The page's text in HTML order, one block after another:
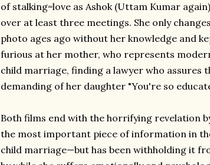
of stalking=love as Ashok (Uttam Kumar
over at least three meetings. She only
photo ages ago without her knowledge and
furious at her mother, who represents
child marriage, finding a lawyer who assures
demanding of her daughter "You're so
Both films end with the horrifying revelation
the most important piece of information in
child marriage—but has been withholding it